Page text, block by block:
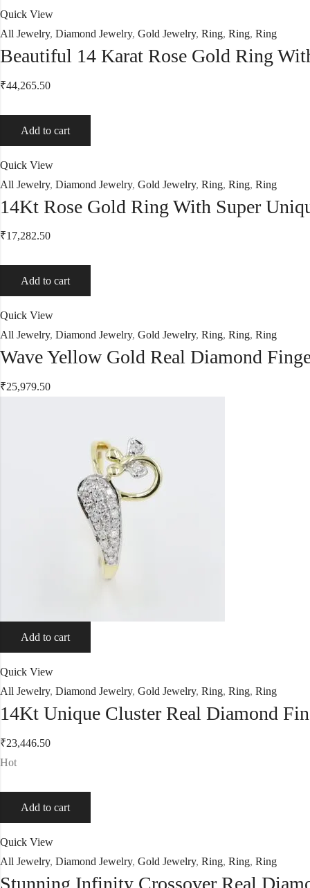
Quick View
All Jewelry, Diamond Jewelry, Gold Jewelry, Ring, Ring, Ring
Beautiful 14 Karat Rose Gold Ring
₹44,265.50
Add to cart
Quick View
All Jewelry, Diamond Jewelry, Gold Jewelry, Ring, Ring, Ring
14Kt Rose Gold Ring With Super
₹17,282.50
Add to cart
Quick View
All Jewelry, Diamond Jewelry, Gold Jewelry, Ring, Ring, Ring
Wave Yellow Gold Real Diamond
₹25,979.50
Add to cart
Quick View
All Jewelry, Diamond Jewelry, Gold Jewelry, Ring, Ring, Ring
14Kt Unique Cluster Real Diamond
₹23,446.50
Hot
Add to cart
Quick View
All Jewelry, Diamond Jewelry, Gold Jewelry, Ring, Ring, Ring
Stunning Infinity Crossover Real